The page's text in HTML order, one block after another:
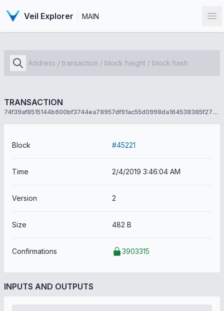
Veil Explorer MAIN
TRANSACTION
74f39af8515144b600bf3744ea78957df91ac55d0998da164538385f270f2588
Block #45221
Time 2/4/2019 3:46:04 AM
Version 2
Size 482 B
Confirmations 3903315
INPUTS AND OUTPUTS